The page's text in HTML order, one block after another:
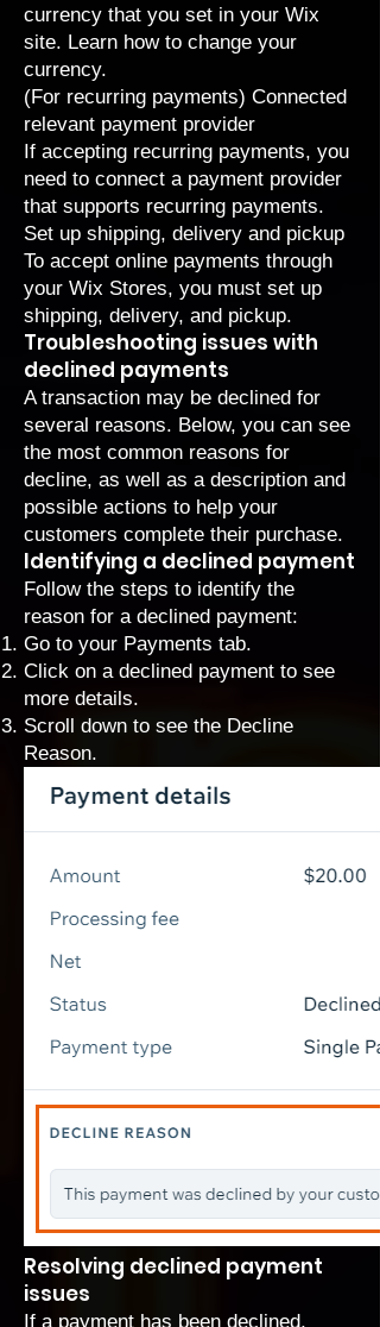
currency that you set in your Wix
site. Learn how to change your
currency.
(For recurring payments) Connected
relevant payment provider
If accepting recurring payments, you
need to connect a payment provider
that supports recurring payments.
Set up shipping, delivery and pickup
To accept online payments through
your Wix Stores, you must set up
shipping, delivery, and pickup.
Troubleshooting issues with
declined payments
A transaction may be declined for
several reasons. Below, you can see
the most common reasons for
decline, as well as a description and
possible actions to help your
customers complete their purchase.
Identifying a declined payment
Follow the steps to identify the
reason for a declined payment:
Go to your Payments tab.
Click on a declined payment to see
more details.
Scroll down to see the Decline
Reason.
Resolving declined payment
issues
If a payment has been declined,